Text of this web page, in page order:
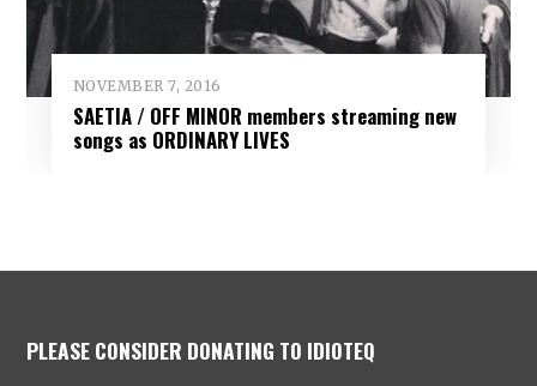
NOVEMBER 7, 2016
SAETIA / OFF MINOR members streaming new
songs as ORDINARY LIVES
PLEASE CONSIDER DONATING TO IDIOTEQ